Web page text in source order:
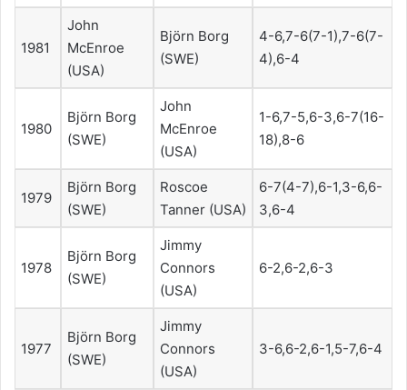
1981
John
McEnroe
(USA)
Björn Borg
(SWE)
4-6,7-6(7-1),7-6(7-
4),6-4
1980
Björn Borg
(SWE)
John
McEnroe
(USA)
1-6,7-5,6-3,6-7(16-
18),8-6
1979
Björn Borg
(SWE)
Roscoe
Tanner (USA)
6-7(4-7),6-1,3-6,6-
3,6-4
1978
Björn Borg
(SWE)
Jimmy
Connors
(USA)
6-2,6-2,6-3
1977
Björn Borg
(SWE)
Jimmy
Connors
(USA)
3-6,6-2,6-1,5-7,6-4